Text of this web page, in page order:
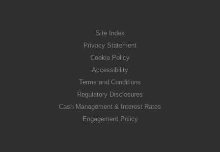
Site Index
Privacy Statement
Cookie Policy
Accessibility
Terms and Conditions
Regulatory Disclosures
Cash Management & Interest Rates
Engagement Policy